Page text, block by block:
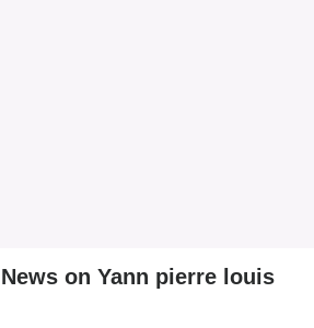
on Yann pierre louis